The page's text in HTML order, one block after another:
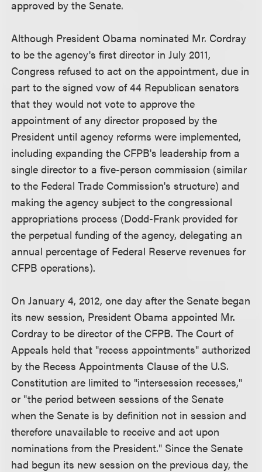
approved by the Senate.
Although President Obama nominated Mr. Cordray
to be the agency's first director in July 2011,
Congress refused to act on the appointment, due in
part to the signed vow of 44 Republican senators
that they would not vote to approve the
appointment of any director proposed by the
President until agency reforms were implemented,
including expanding the CFPB's leadership from a
single director to a five-person commission (similar
to the Federal Trade Commission's structure) and
making the agency subject to the congressional
appropriations process (Dodd-Frank provided for
the perpetual funding of the agency, delegating an
annual percentage of Federal Reserve revenues for
CFPB operations).
On January 4, 2012, one day after the Senate began
its new session, President Obama appointed Mr.
Cordray to be director of the CFPB. The Court of
Appeals held that "recess appointments" authorized
by the Recess Appointments Clause of the U.S.
Constitution are limited to "intersession recesses,"
or "the period between sessions of the Senate
when the Senate is by definition not in session and
therefore unavailable to receive and act upon
nominations from the President." Since the Senate
had begun its new session on the previous day, the